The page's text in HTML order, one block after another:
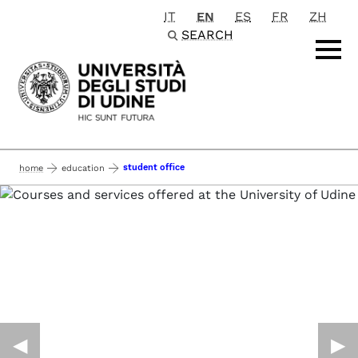
Passa al contenuto principale
IT EN ES FR
ZH
SEARCH
home education student office
◀︎ ▶︎